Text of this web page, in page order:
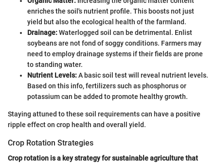
enriches the soil's nutrient profile. This boosts not just
yield but also the ecological health of the farmland.
Drainage:Waterlogged soil can be detrimental. Enlist
soybeans are not fond of soggy conditions. Farmers may
need to employ drainage systems if their fields are prone
to standing water.
Nutrient Levels:A basic soil test will reveal nutrient levels.
Based on this info, fertilizers such as phosphorus or
potassium can be added to promote healthy growth.
Staying attuned to these soil requirements can have a positive
ripple effect on crop health and overall yield.
Crop Rotation Strategies
Crop rotation is a key strategy for sustainable agriculture that